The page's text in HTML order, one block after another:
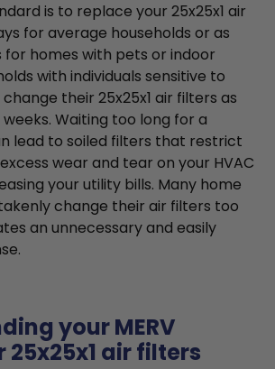
is to replace your 25x25x1 air
for average households or as
for homes with pets or indoor
with individuals sensitive to
their 25x25x1 air filters as
Waiting too long for a
lead to soiled filters that restrict
wear and tear on your HVAC
your utility bills. Many home
change their air filters too
an unnecessary and easily
your MERV
air filters